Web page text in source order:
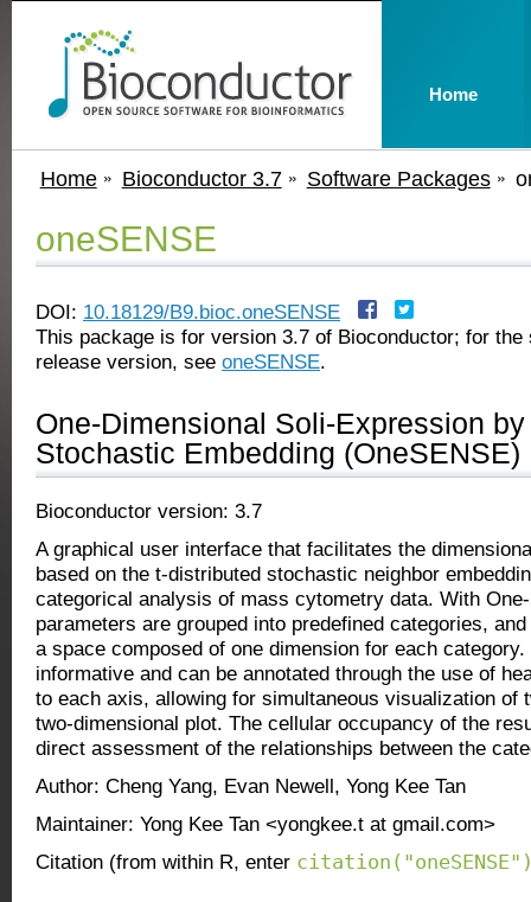
Home Bioconductor 3.7 Software Packages
oneSENSE
DOI: 10.18129/B9.bioc.oneSENSE
This package is for version 3.7 of Bioconductor; for the
release version, see oneSENSE.
One-Dimensional Soli-Expression
Stochastic Embedding (OneSENSE)
Bioconductor version: 3.7
A graphical user interface that facilitates the
based on the t-distributed stochastic neighbor
categorical analysis of mass cytometry data. With
parameters are grouped into predefined categories,
a space composed of one dimension for each
informative and can be annotated through the use of
to each axis, allowing for simultaneous visualization of
two-dimensional plot. The cellular occupancy of the
direct assessment of the relationships between the
Author: Cheng Yang, Evan Newell, Yong Kee Tan
Maintainer: Yong Kee Tan <yongkee.t at gmail.com>
Citation (from within R, enter
Home